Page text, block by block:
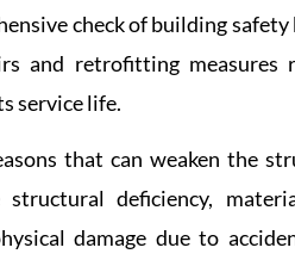
check of building safety
and retrofitting measures
service life.
that can weaken the
deficiency,
damage due to